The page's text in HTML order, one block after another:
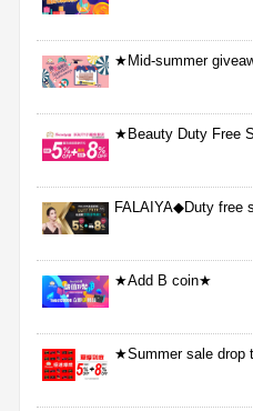
★Mid-summer
★Beauty Duty Free
FALAIYA◆Duty free
★Add B coin★
★Summer sale drop